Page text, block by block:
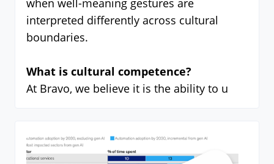
when well-meaning gestures are
interpreted differently across cultural
boundaries.
What is cultural competence?
At Bravo, we believe it is the ability to u